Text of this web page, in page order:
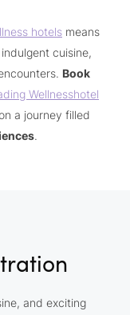
hotels means
cuisine,
Book
Wellnesshotel
a journey filled
.
and exciting